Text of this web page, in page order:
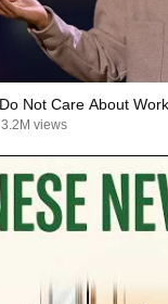
Not Care About Work
3.2M views